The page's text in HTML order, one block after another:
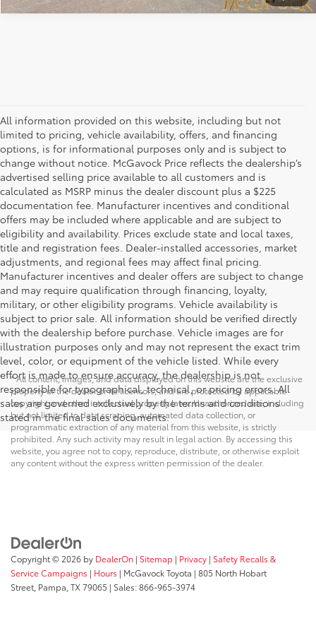
All information provided on this website, including but not
limited to pricing, vehicle availability, offers, and financing
options, is for informational purposes only and is subject to
change without notice. McGavock Price reflects the dealership’s
advertised selling price available to all customers and is
calculated as MSRP minus the dealer discount plus a $225
documentation fee. Manufacturer incentives and conditional
offers may be included where applicable and are subject to
eligibility and availability. Prices exclude state and local taxes,
title and registration fees. Dealer-installed accessories, market
adjustments, and regional fees may affect final pricing.
Manufacturer incentives and dealer offers are subject to change
and may require qualification through financing, loyalty,
military, or other eligibility programs. Vehicle availability is
subject to prior sale. All information should be verified directly
with the dealership before purchase. Vehicle images are for
illustration purposes only and may not represent the exact trim
level, color, or equipment of the vehicle listed. While every
effort is made to ensure accuracy, the dealership is not
responsible for typographical, technical, or pricing errors. All
sales are governed exclusively by the terms and conditions
stated in the final sales documents.
* All content, images, and data displayed on this website are the exclusive
property of the dealer or its licensors, and are protected by applicable
copyright and other intellectual property laws. Unauthorized use, including
but not limited to data scraping, automated data collection, or
programmatic extraction of any material from this website, is strictly
prohibited. Any such activity may result in legal action. By accessing this
website, you agree not to copy, reproduce, distribute, or otherwise exploit
any content without the express written permission of the dealer.
Copyright © 2026 by DealerOn | Sitemap | Privacy | Safety Recalls &
Service Campaigns | Hours | McGavock Toyota | 805 North Hobart
Street, Pampa, TX79065 | Sales:866-965-3974